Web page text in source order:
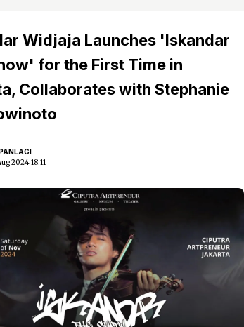
Widjaja Launches 'Iskandar
for the First Time in
Collaborates with Stephanie
2024 18:11